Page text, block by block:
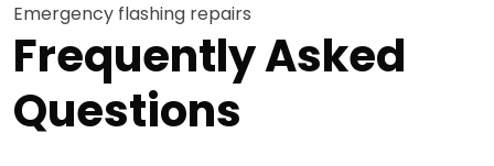
Emergency flashing repairs
Frequently Asked
Questions